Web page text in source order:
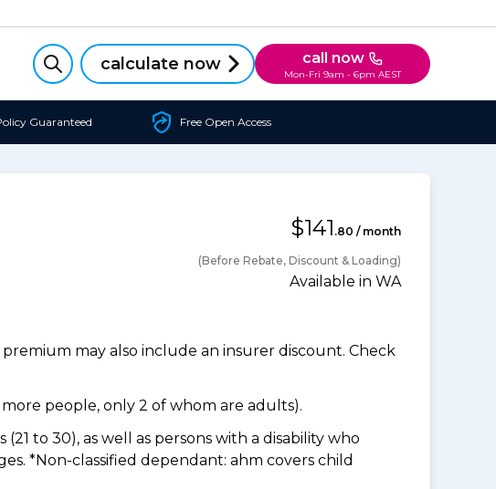
calculate now call now
Mon-Fri 9am - 6pm AEST
Guaranteed Free Open Access
$141 .80 / month
(Before Rebate, Discount & Loading)
Available in WA
may also include an insurer discount. Check
people, only 2 of whom are adults).
to 30), as well as persons with a disability who
*Non-classified dependant: ahm covers child